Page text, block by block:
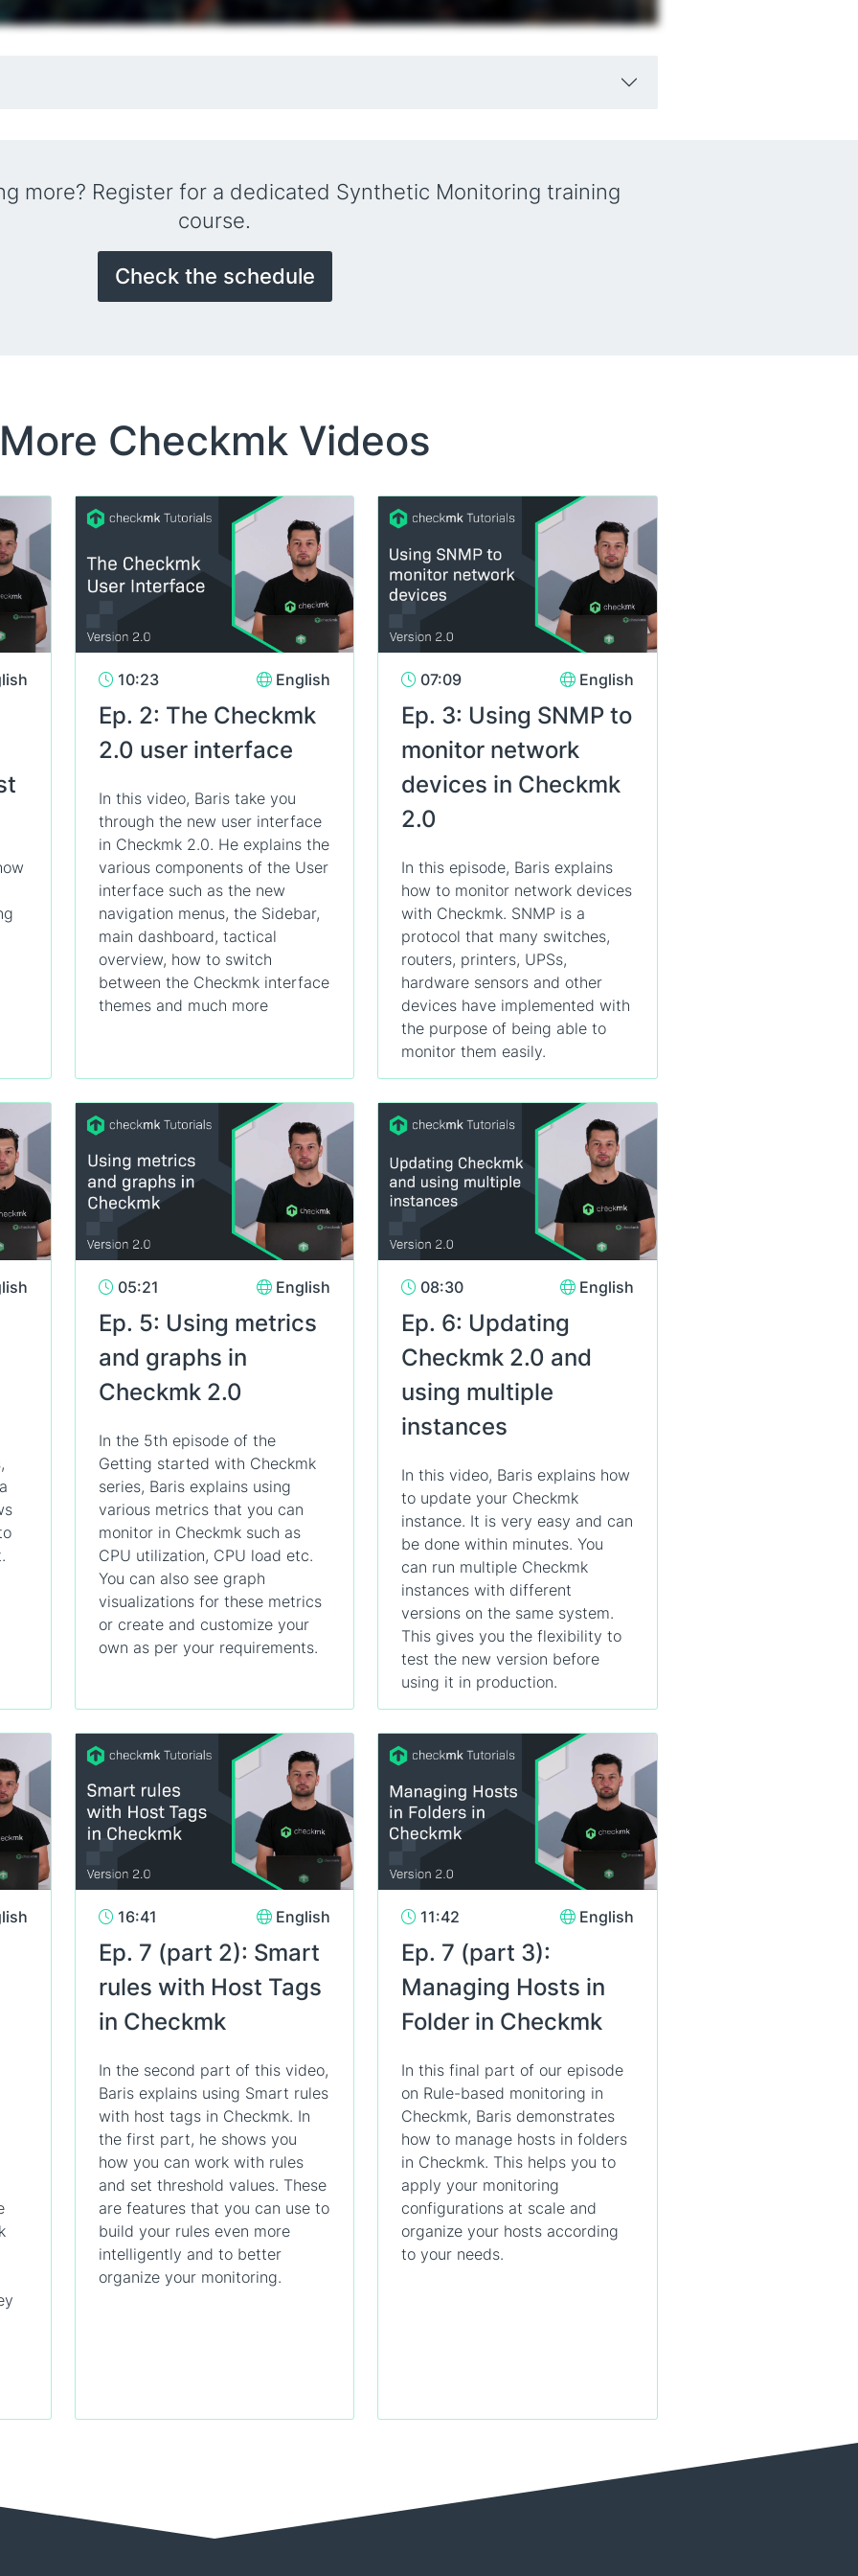
more? Register for a dedicated Synthetic Monitoring training
course.
Check the schedule
Checkmk Videos
10:23 English
Ep. 2: The Checkmk
2.0 user interface
In this video, Baris take you
through the new user interface
in Checkmk 2.0. He explains the
various components of the User
interface such as the new
navigation menus, the Sidebar,
main dashboard, tactical
overview, how to switch
between the Checkmk interface
themes and much more
07:09 English
Ep. 3: Using SNMP to
monitor network
devices in Checkmk
2.0
In this episode, Baris explains
how to monitor network devices
with Checkmk. SNMP is a
protocol that many switches,
routers, printers, UPSs,
hardware sensors and other
devices have implemented with
the purpose of being able to
monitor them easily.
05:21 English
Ep. 5: Using metrics
and graphs in
Checkmk 2.0
In the 5th episode of the
Getting started with Checkmk
series, Baris explains using
various metrics that you can
monitor in Checkmk such as
CPU utilization, CPU load etc.
You can also see graph
visualizations for these metrics
or create and customize your
own as per your requirements.
08:30 English
Ep. 6: Updating
Checkmk 2.0 and
using multiple
instances
In this video, Baris explains how
to update your Checkmk
instance. It is very easy and can
be done within minutes. You
can run multiple Checkmk
instances with different
versions on the same system.
This gives you the flexibility to
test the new version before
using it in production.
16:41 English
Ep. 7 (part 2): Smart
rules with Host Tags
in Checkmk
In the second part of this video,
Baris explains using Smart rules
with host tags in Checkmk. In
the first part, he shows you
how you can work with rules
and set threshold values. These
are features that you can use to
build your rules even more
intelligently and to better
organize your monitoring.
11:42 English
Ep. 7 (part 3):
Managing Hosts in
Folder in Checkmk
In this final part of our episode
on Rule-based monitoring in
Checkmk, Baris demonstrates
how to manage hosts in folders
in Checkmk. This helps you to
apply your monitoring
configurations at scale and
organize your hosts according
to your needs.